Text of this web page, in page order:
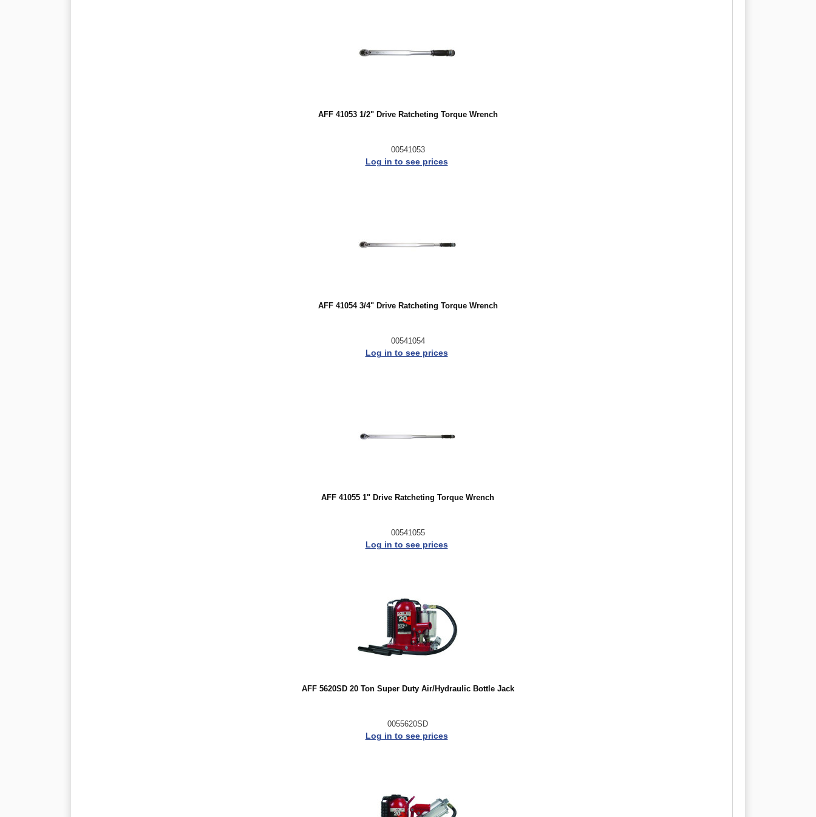
AFF 41053 1/2" Drive Ratcheting Torque Wrench
00541053
Log in to see prices
AFF 41054 3/4" Drive Ratcheting Torque Wrench
00541054
Log in to see prices
AFF 41055 1" Drive Ratcheting Torque Wrench
00541055
Log in to see prices
AFF 5620SD 20 Ton Super Duty Air/Hydraulic Bottle Jack
0055620SD
Log in to see prices